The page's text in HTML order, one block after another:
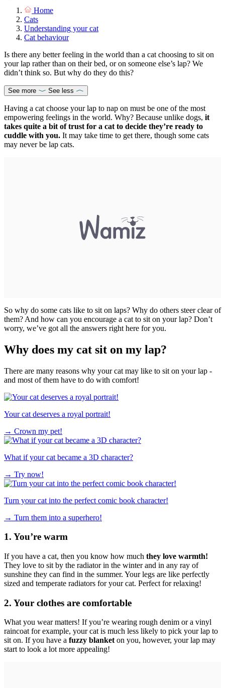
Home
Cats
Understanding your cat
Cat behaviour
Is there any better feeling in the world than a cat choosing to sit on
your lap rather than on their bed, or on someone else’s lap? We
didn’t think so. But why do they do this?
See more See less
Having a cat choose your lap to nap on must be one of the most
empowering feelings in the world. Why? Because unlike dogs, it
takes quite a bit of trust for a cat to decide they’re ready to
cuddle with you. It may take time to get there, though some cats
may never be lap cats.
So why do some cats like to sit on laps? Why do others steer clear of
them? And how can you encourage a cat to sit on your lap? Don’t
worry, we’ve got all the answers right here for you.
Why does my cat sit on my lap?
There are many reasons why your cat may like to sit on your lap -
and most of them have to do with comfort!
Your cat deserves a royal portrait!
→ Crown my pet!
What if your cat became a 3D character?
→ Try now!
Turn your cat into the perfect comic book character!
→ Turn them into a superhero!
1. You’re warm
If you have a cat, then you know how much they love warmth!
They love to sit by the radiator in the winter and in any ray of
sunshine they can find in the summer. Your legs are like perfectly
sized and temperate radiators for your cat. Perfect for relaxing!
2. Your clothes are comfortable
What you wear matters! If you’re wearing rough denim or a vinyl
raincoat for example, your cat is much less likely to pick your lap to
sit on. If you have a fuzzy blanketon you, however, your lap may
start to look a lot more appealing!